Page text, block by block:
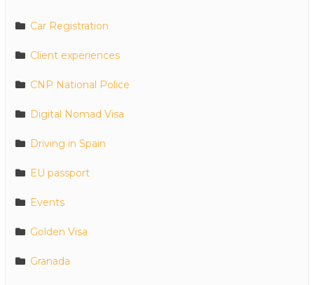
Car Registration
Client experiences
CNP National Police
Digital Nomad Visa
Driving in Spain
EU passport
Events
Golden Visa
Granada